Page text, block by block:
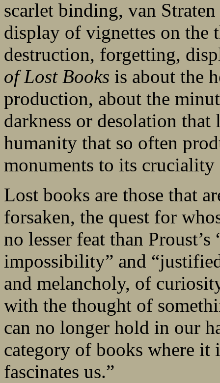
scarlet binding, van
display of vignettes on the
destruction, forgetting,
of Lost Books is about the
production, about the
darkness or desolation
humanity that so often
monuments to its cruciality
Lost books are those that
forsaken, the quest for
no lesser feat than
impossibility” and
and melancholy, of
with the thought of
can no longer hold in our
category of books where
fascinates us.”